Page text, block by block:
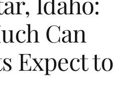
Can
Expect to